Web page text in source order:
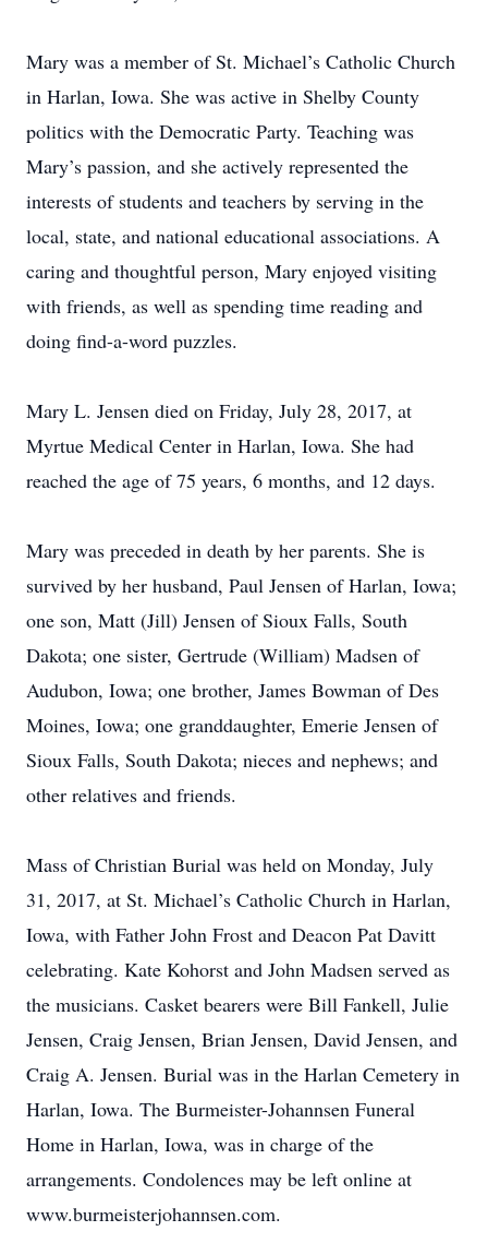
Mary was a member of St. Michael’s Catholic Church
in Harlan, Iowa. She was active in Shelby County
politics with the Democratic Party. Teaching was
Mary’s passion, and she actively represented the
interests of students and teachers by serving in the
local, state, and national educational associations. A
caring and thoughtful person, Mary enjoyed visiting
with friends, as well as spending time reading and
doing find-a-word puzzles.
Mary L. Jensen died on Friday, July 28, 2017, at
Myrtue Medical Center in Harlan, Iowa. She had
reached the age of 75 years, 6 months, and 12 days.
Mary was preceded in death by her parents. She is
survived by her husband, Paul Jensen of Harlan, Iowa;
one son, Matt (Jill) Jensen of Sioux Falls, South
Dakota; one sister, Gertrude (William) Madsen of
Audubon, Iowa; one brother, James Bowman of Des
Moines, Iowa; one granddaughter, Emerie Jensen of
Sioux Falls, South Dakota; nieces and nephews; and
other relatives and friends.
Mass of Christian Burial was held on Monday, July
31, 2017, at St. Michael’s Catholic Church in Harlan,
Iowa, with Father John Frost and Deacon Pat Davitt
celebrating. Kate Kohorst and John Madsen served as
the musicians. Casket bearers were Bill Fankell, Julie
Jensen, Craig Jensen, Brian Jensen, David Jensen, and
Craig A. Jensen. Burial was in the Harlan Cemetery in
Harlan, Iowa. The Burmeister-Johannsen Funeral
Home in Harlan, Iowa, was in charge of the
arrangements. Condolences may be left online at
www.burmeisterjohannsen.com.